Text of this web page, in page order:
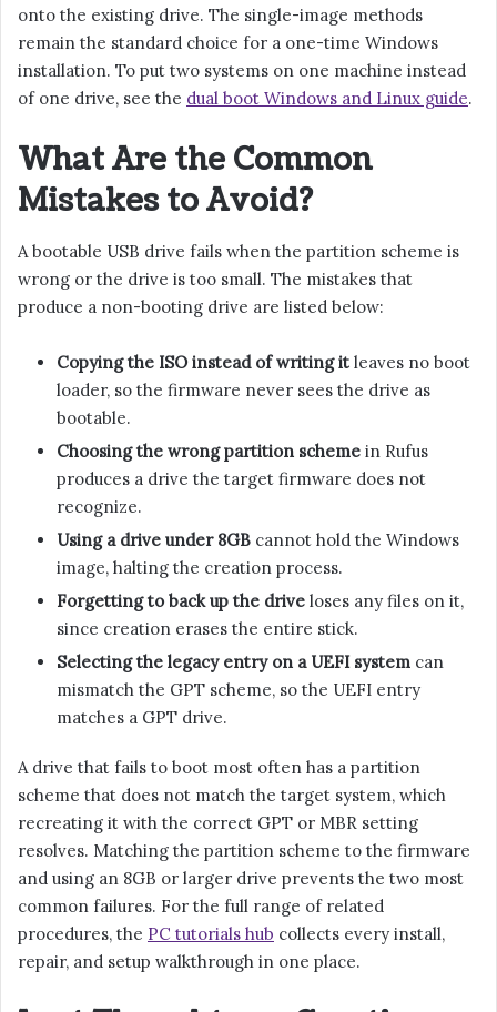
onto the existing drive. The single-image methods
remain the standard choice for a one-time Windows
installation. To put two systems on one machine instead
of one drive, see the dual boot Windows and Linux guide.
What Are the Common
Mistakes to Avoid?
A bootable USB drive fails when the partition scheme is
wrong or the drive is too small. The mistakes that
produce a non-booting drive are listed below:
Copying the ISO instead of writing it leaves no boot
loader, so the firmware never sees the drive as
bootable.
Choosing the wrong partition scheme in Rufus
produces a drive the target firmware does not
recognize.
Using a drive under 8GB cannot hold the Windows
image, halting the creation process.
Forgetting to back up the drive loses any files on it,
since creation erases the entire stick.
Selecting the legacy entry on a UEFI system can
mismatch the GPT scheme, so the UEFI entry
matches a GPT drive.
A drive that fails to boot most often has a partition
scheme that does not match the target system, which
recreating it with the correct GPT or MBR setting
resolves. Matching the partition scheme to the firmware
and using an 8GB or larger drive prevents the two most
common failures. For the full range of related
procedures, the PC tutorials hub collects every install,
repair, and setup walkthrough in one place.